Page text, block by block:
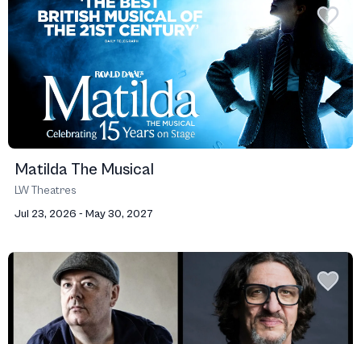
Matilda The Musical
LW Theatres
Jul 23, 2026 - May 30, 2027